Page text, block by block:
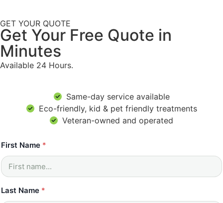
GET YOUR QUOTE
Get Your Free Quote in
Minutes
Available 24 Hours.
Same-day service available
Eco-friendly, kid & pet friendly treatments
Veteran-owned and operated
h
l
p
*
First Name *
Last Name *